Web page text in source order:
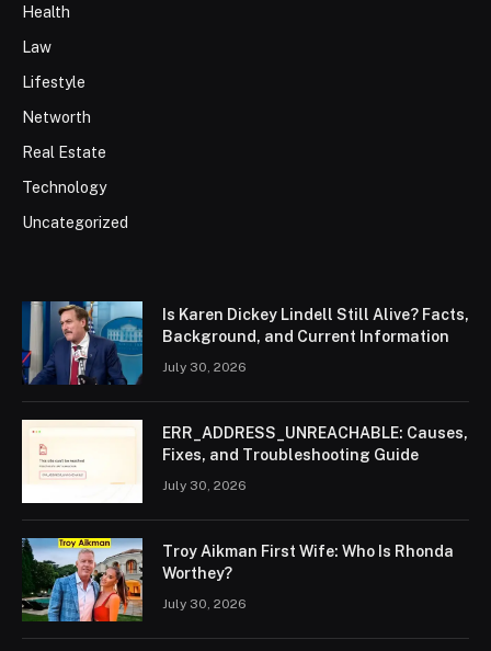
Health
Law
Lifestyle
Networth
Real Estate
Technology
Uncategorized
Is Karen Dickey Lindell Still Alive? Facts,
Background, and Current Information
July 30, 2026
ERR_ADDRESS_UNREACHABLE: Causes,
Fixes, and Troubleshooting Guide
July 30, 2026
Troy Aikman First Wife: Who Is Rhonda
Worthey?
July 30, 2026